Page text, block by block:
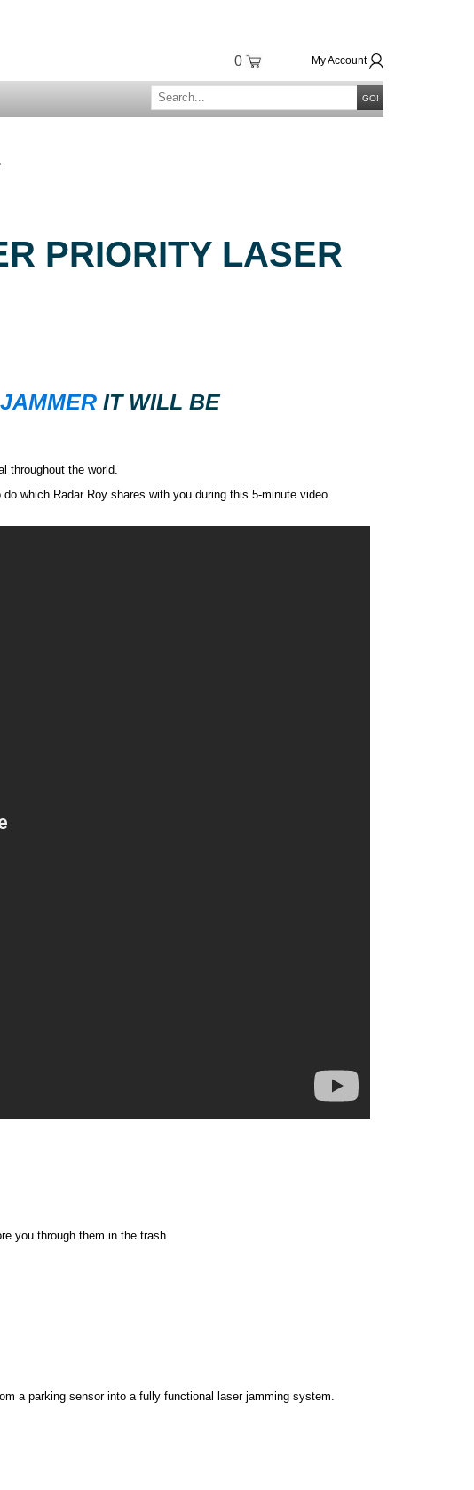
0 My Account
GO!
PRIORITY LASER
IT WILL BE
throughout the world.
which Radar Roy shares with you during this 5-minute video.
you through them in the trash.
a parking sensor into a fully functional laser jamming system.